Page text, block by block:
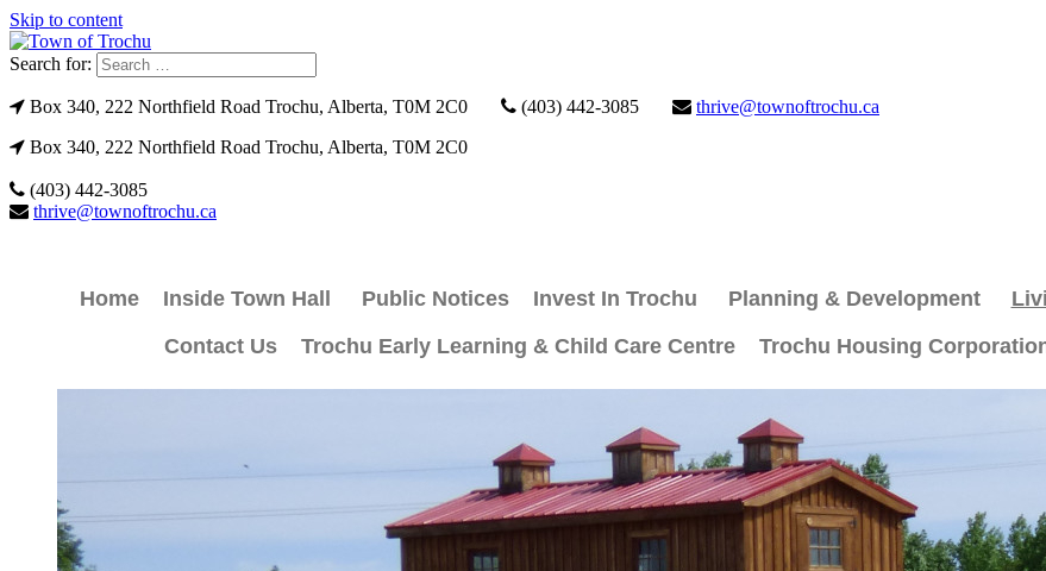
Skip to content
Search for:
Box 340, 222 Northfield Road Trochu, Alberta, T0M 2C0 (403) 442-3085
thrive@townoftrochu.ca
Box 340, 222 Northfield Road Trochu, Alberta, T0M 2C0
(403) 442-3085
thrive@townoftrochu.ca
Home Inside Town Hall Public Notices Invest In Trochu Planning & Development
Contact Us
Trochu Early Learning & Child Care Centre Trochu Housing